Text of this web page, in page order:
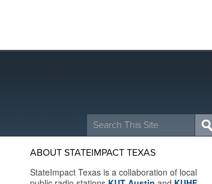
Search
for:
ABOUT STATEIMPACT TEXAS
StateImpact Texas is a collaboration of local